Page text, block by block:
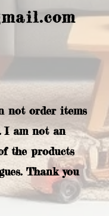
not order items
I am not an
the products
Thank you